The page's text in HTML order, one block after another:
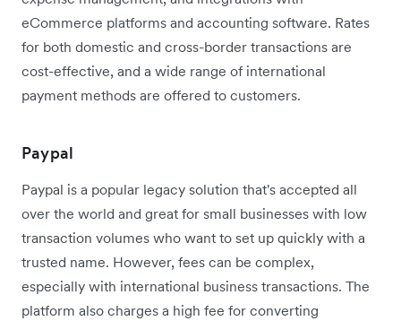
eCommerce platforms and accounting software. Rates
for both domestic and cross-border transactions are
cost-effective, and a wide range of international
payment methods are offered to customers.
Paypal
Paypal is a popular legacy solution that's accepted all
over the world and great for small businesses with low
transaction volumes who want to set up quickly with a
trusted name. However, fees can be complex,
especially with international business transactions. The
platform also charges a high fee for converting